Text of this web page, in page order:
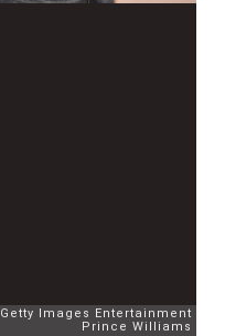
Getty Images Entertainment
Prince Williams